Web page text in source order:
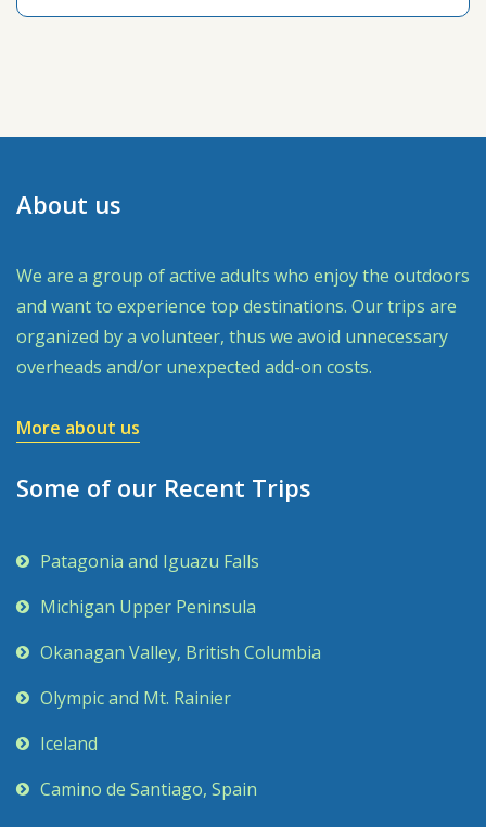
About us
We are a group of active adults who enjoy the outdoors
and want to experience top destinations. Our trips are
organized by a volunteer, thus we avoid unnecessary
overheads and/or unexpected add-on costs.
More about us
Some of our Recent Trips
Patagonia and Iguazu Falls
Michigan Upper Peninsula
Okanagan Valley, British Columbia
Olympic and Mt. Rainier
Iceland
Camino de Santiago, Spain